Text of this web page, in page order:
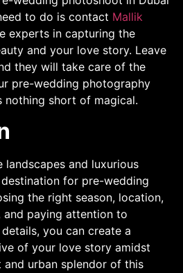
to do is contact Mallik
experts in capturing the
and your love story. Leave
they will take care of the
pre-wedding photography
nothing short of magical.
landscapes and luxurious
for pre-wedding
the right season, location,
paying attention to
you can create a
of your love story amidst
urban splendor of this